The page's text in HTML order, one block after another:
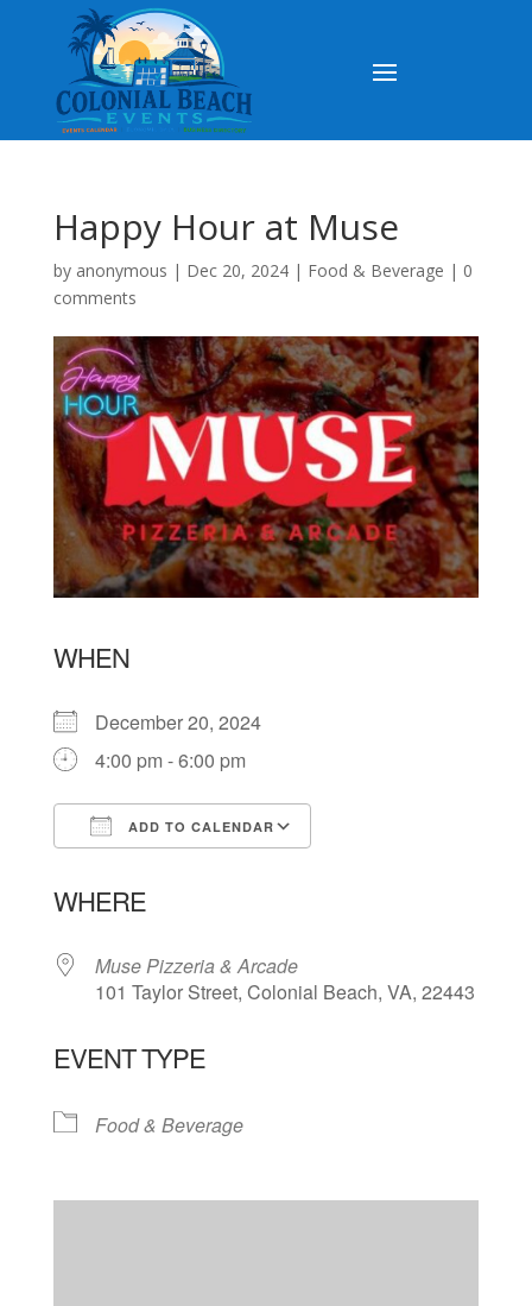
Happy Hour at Muse
by anonymous | Dec 20, 2024| Food & Beverage | 0
comments
WHEN
December 20, 2024
4:00 pm - 6:00 pm
ADD TO CALENDAR
WHERE
Muse Pizzeria & Arcade
101 Taylor Street, Colonial Beach, VA, 22443
EVENT TYPE
Food & Beverage